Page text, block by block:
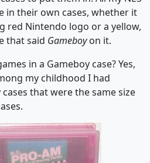
in their own cases, whether it
red Nintendo logo or a yellow,
that said Gameboyon it.
in a Gameboy case? Yes,
my childhood I had
that were the same size